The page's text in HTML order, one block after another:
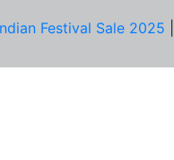
Festival Sale 2025